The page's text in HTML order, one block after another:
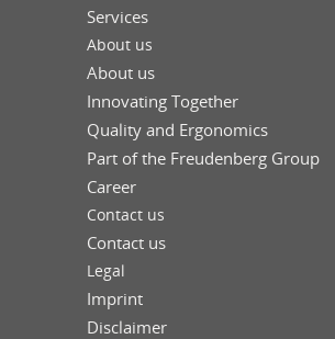
Services
About us
About us
Innovating Together
Quality and Ergonomics
Part of the Freudenberg Group
Career
Contact us
Contact us
Legal
Imprint
Disclaimer